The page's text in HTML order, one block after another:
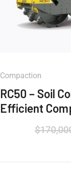
Compaction
RC50 – Soil
Efficient
$